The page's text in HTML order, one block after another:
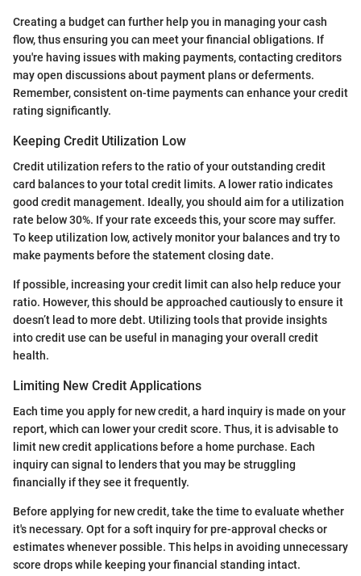
Creating a budget can further help you in managing your cash
flow, thus ensuring you can meet your financial obligations. If
you're having issues with making payments, contacting creditors
may open discussions about payment plans or deferments.
Remember, consistent on-time payments can enhance your credit
rating significantly.
Keeping Credit Utilization Low
Credit utilization refers to the ratio of your outstanding credit
card balances to your total credit limits. A lower ratio indicates
good credit management. Ideally, you should aim for a utilization
rate below 30%. If your rate exceeds this, your score may suffer.
To keep utilization low, actively monitor your balances and try to
make payments before the statement closing date.
If possible, increasing your credit limit can also help reduce your
ratio. However, this should be approached cautiously to ensure it
doesn’t lead to more debt. Utilizing tools that provide insights
into credit use can be useful in managing your overall credit
health.
Limiting New Credit Applications
Each time you apply for new credit, a hard inquiry is made on your
report, which can lower your credit score. Thus, it is advisable to
limit new credit applications before a home purchase. Each
inquiry can signal to lenders that you may be struggling
financially if they see it frequently.
Before applying for new credit, take the time to evaluate whether
it's necessary. Opt for a soft inquiry for pre-approval checks or
estimates whenever possible. This helps in avoiding unnecessary
score drops while keeping your financial standing intact.